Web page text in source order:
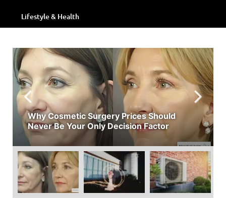
Lifestyle & Health
Why Cosmetic Surgery Prices Should
Never Be Your Only Decision Factor